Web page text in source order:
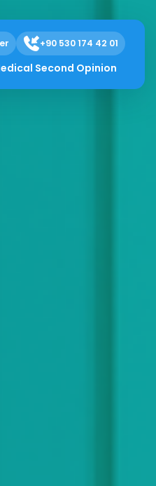
+90 530 174 42 01
Second Opinion